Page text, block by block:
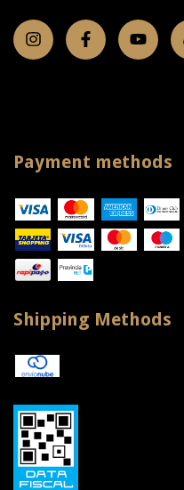
Payment methods
Shipping Methods